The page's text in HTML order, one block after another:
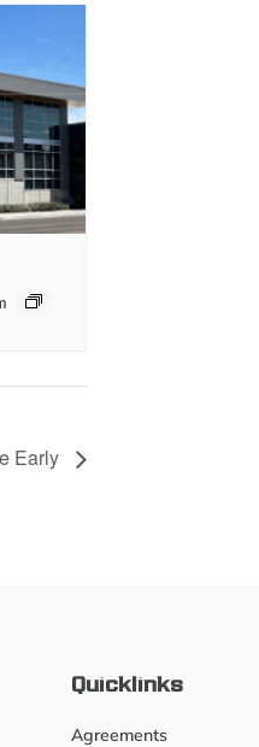
Early
Quicklinks
Agreements